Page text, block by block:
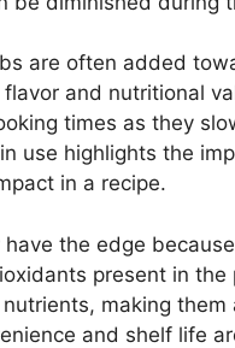
are often added
and nutritional
times as they
use highlights the
in a recipe.
the edge
present in
making
and shelf life